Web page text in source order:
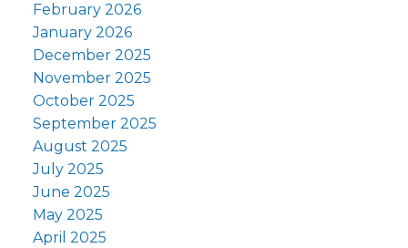
February 2026
January 2026
December 2025
November 2025
October 2025
September 2025
August 2025
July 2025
June 2025
May 2025
April 2025